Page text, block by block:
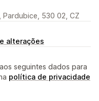
Pardubice, 530 02, CZ
alterações
seguintes dados para
política de privacidade